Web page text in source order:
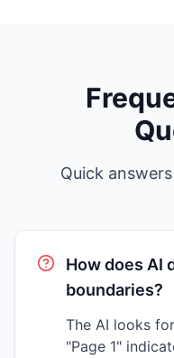
Quick
How does AI
boundaries?
The AI looks
"Page 1"